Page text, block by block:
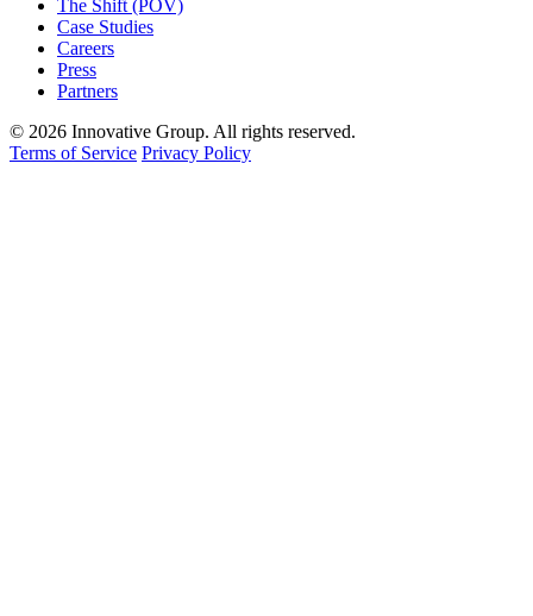
The Shift (POV)
Case Studies
Careers
Press
Partners
© 2026 Innovative Group. All rights reserved.
Terms of Service Privacy Policy